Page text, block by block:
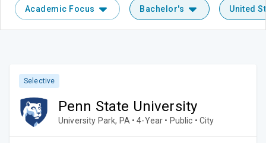
Academic Focus Bachelor's United
Selective
Penn State University
University Park, PA • 4-Year • Public • City